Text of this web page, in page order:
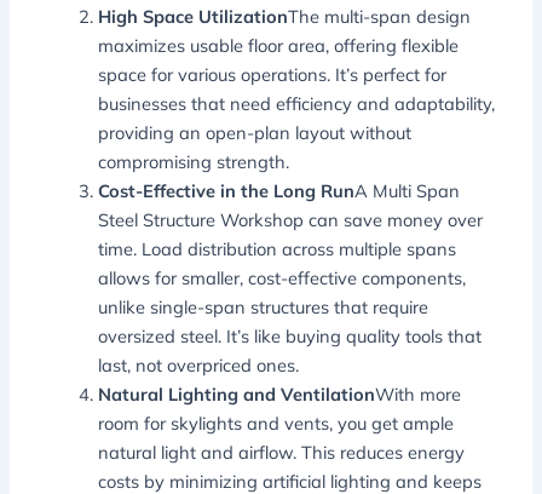
High Space UtilizationThe multi-span design
maximizes usable floor area, offering flexible
space for various operations. It’s perfect for
businesses that need efficiency and adaptability,
providing an open-plan layout without
compromising strength.
Cost-Effective in the Long RunA Multi Span
Steel Structure Workshop can save money over
time. Load distribution across multiple spans
allows for smaller, cost-effective components,
unlike single-span structures that require
oversized steel. It’s like buying quality tools that
last, not overpriced ones.
Natural Lighting and VentilationWith more
room for skylights and vents, you get ample
natural light and airflow. This reduces energy
costs by minimizing artificial lighting and keeps